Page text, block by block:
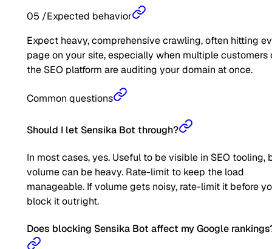
05 /Expected behavior
Expect heavy, comprehensive crawling, often hitting
page on your site, especially when multiple customers
the SEO platform are auditing your domain at once.
Common questions
Should I let Sensika Bot through?
In most cases, yes. Useful to be visible in SEO tooling,
volume can be heavy. Rate-limit to keep the load
manageable. If volume gets noisy, rate-limit it before
block it outright.
Does blocking Sensika Bot affect my Google